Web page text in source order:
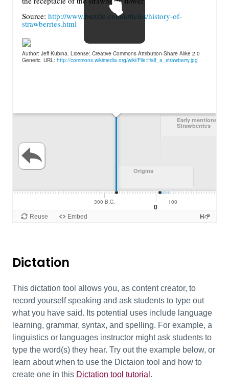
Dictation
This dictation tool allows you, as content creator, to
record yourself speaking and ask students to type out
what you have said. Its potential uses include language
learning, grammar, syntax, and spelling. For example, a
linguistics or languages instructor might ask students to
type the word(s) they hear. Try out the example below, or
learn about when to use the Dictaion tool and how to
create one in this Dictation tool tutorial .